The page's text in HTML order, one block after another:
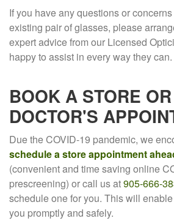
If you have any questions or
existing pair of glasses, please
expert advice from our Licensed
happy to assist in every way they can.
BOOK A STORE OR
DOCTOR'S
Due the COVID-19 pandemic, we
schedule a store appointment
(convenient and time saving online
prescreening) or call us at905-666-
schedule one for you. This will
you promptly and safely.